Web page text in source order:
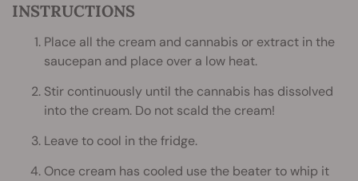
INSTRUCTIONS
Place all the cream and cannabis or extract in the
saucepan and place over a low heat.
Stir continuously until the cannabis has dissolved
into the cream. Do not scald the cream!
Leave to cool in the fridge.
Once cream has cooled use the beater to whip it